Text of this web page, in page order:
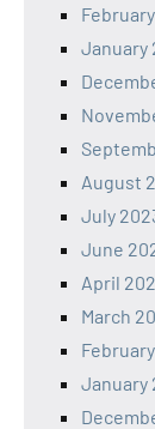
January
August
July
June
April
March
January